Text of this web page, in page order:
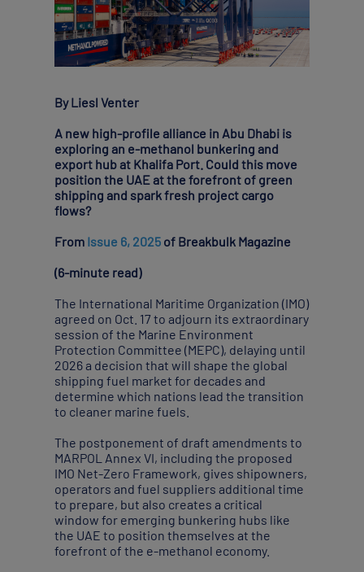
By Liesl Venter
A new high-profile alliance in Abu Dhabi is
exploring an e-methanol bunkering and
export hub at Khalifa Port. Could this move
position the UAE at the forefront of green
shipping and spark fresh project cargo
flows?
From Issue 6, 2025 of Breakbulk Magazine
(6-minute read)
The International Maritime Organization (IMO)
agreed on Oct. 17 to adjourn its extraordinary
session of the Marine Environment
Protection Committee (MEPC), delaying until
2026 a decision that will shape the global
shipping fuel market for decades and
determine which nations lead the transition
to cleaner marine fuels.
The postponement of draft amendments to
MARPOL Annex VI, including the proposed
IMO Net-Zero Framework, gives shipowners,
operators and fuel suppliers additional time
to prepare, but also creates a critical
window for emerging bunkering hubs like
the UAE to position themselves at the
forefront of the e-methanol economy.